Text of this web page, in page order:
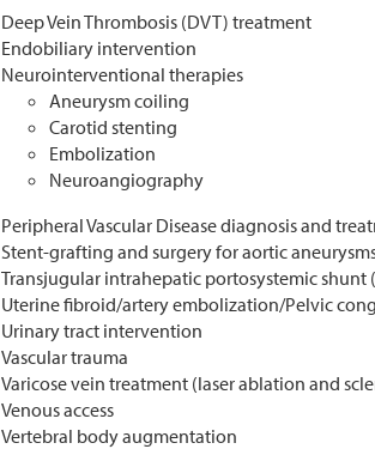
Deep Vein Thrombosis (DVT) treatment
Endobiliary intervention
Neurointerventional therapies
Aneurysm coiling
Carotid stenting
Embolization
Neuroangiography
Peripheral Vascular Disease diagnosis and
Stent-grafting and surgery for aortic
Transjugular intrahepatic portosystemic shunt
Uterine fibroid/artery embolization/Pelvic
Urinary tract intervention
Vascular trauma
Varicose vein treatment (laser ablation and
Venous access
Vertebral body augmentation